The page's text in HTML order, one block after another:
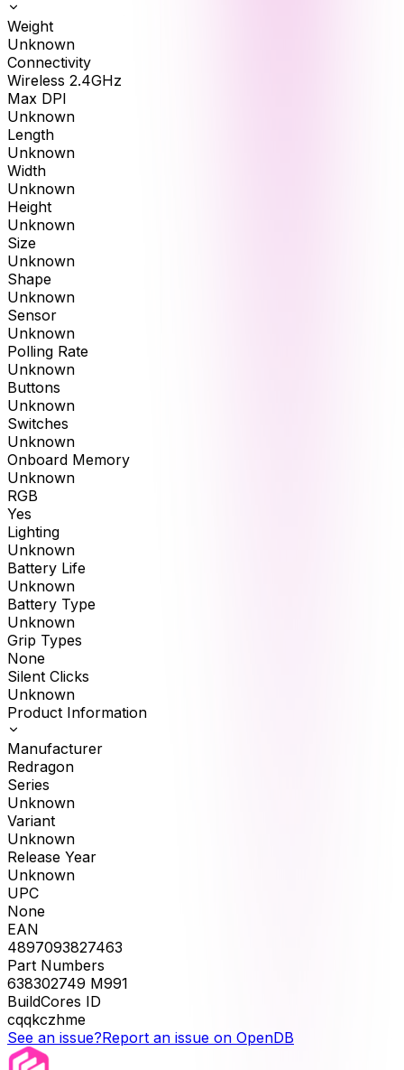
Weight
Unknown
Connectivity
Wireless 2.4GHz
Max DPI
Unknown
Length
Unknown
Width
Unknown
Height
Unknown
Size
Unknown
Shape
Unknown
Sensor
Unknown
Polling Rate
Unknown
Buttons
Unknown
Switches
Unknown
Onboard Memory
Unknown
RGB
Yes
Lighting
Unknown
Battery Life
Unknown
Battery Type
Unknown
Grip Types
None
Silent Clicks
Unknown
Product Information
Manufacturer
Redragon
Series
Unknown
Variant
Unknown
Release Year
Unknown
UPC
None
EAN
4897093827463
Part Numbers
638302749 M991
BuildCores ID
cqqkczhme
See an issue?Report an issue on OpenDB